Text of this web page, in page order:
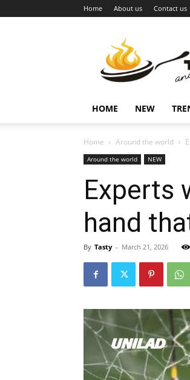
Home About us Contact us
HOME NEW
Home Around the world
Around the world NEW
Experts
hand
By Tasty - March 21, 2026